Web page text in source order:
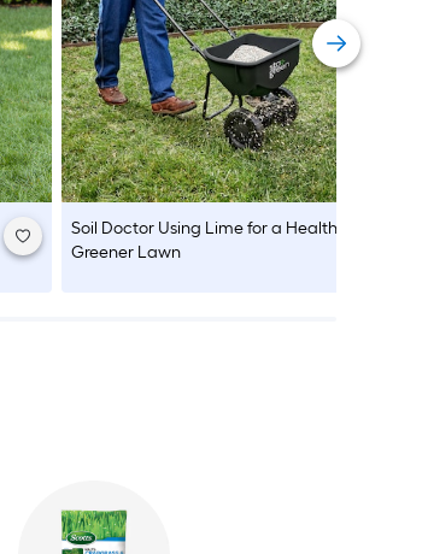
Soil Doctor Using Lime for a Healthier,
Greener Lawn